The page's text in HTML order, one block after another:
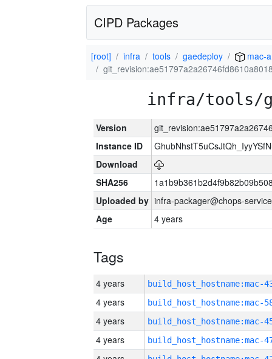
CIPD Packages
[root] infra tools gaedeploy
mac-
infra/tools/
Version
Instance ID
Download
SHA256
Uploaded by infra-packager@chops-
Age
4 years
Tags
4 years
4 years
4 years
4 years